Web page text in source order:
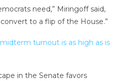
need,” Miringoff said,
convert to a flip of the House.”
turnout is as high as is
in the Senate favors